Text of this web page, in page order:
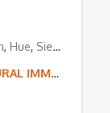
,Hue, Siem Reap
VOLUNTEERING